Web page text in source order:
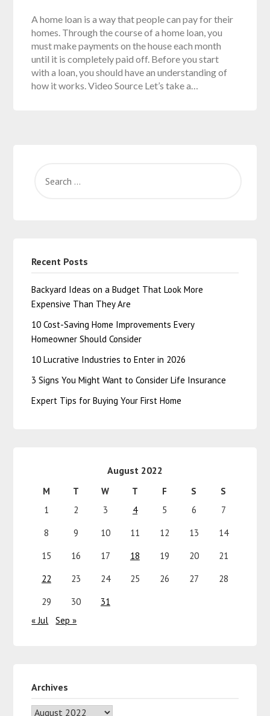
A home loan is a way that people can pay for their
homes. Through the course of a home loan, you
must make payments on the house each month
until it is completely paid off. Before you start
with a loan, you should have an understanding of
how it works. Video Source Let’s take a…
Recent Posts
Backyard Ideas on a Budget That Look More
Expensive Than They Are
10 Cost-Saving Home Improvements Every
Homeowner Should Consider
10 Lucrative Industries to Enter in 2026
3 Signs You Might Want to Consider Life Insurance
Expert Tips for Buying Your First Home
August 2022
M T W T F S
S
1
2 3 4 5 6
7
8
9 10 11 12 13
14
15
16 17 18 19 20
21
22
23 24 25 26 27
28
29
30
31
« Jul
Sep »
Archives